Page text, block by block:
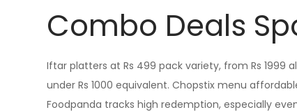
Combo Deals
Iftar platters at Rs 499 pack variety, from Rs 1999
under Rs 1000 equivalent. Chopstix menu
Foodpanda tracks high redemption, especially